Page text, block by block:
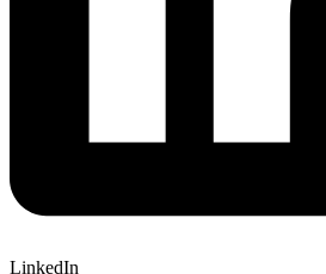
LinkedIn